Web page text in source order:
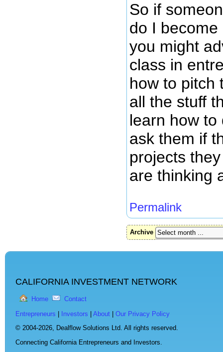
So if
do I
you might
class in
how to pitch
all the stuff
learn how to
ask them if
projects
are thinking
Permalink
Archive
CALIFORNIA INVESTMENT NETWORK
Home Contact
Entrepreneurs Investors About
Our Privacy Policy
© 2004-2026, Dealflow Solutions Ltd. All rights reserved.
Connecting California Entrepreneurs and Investors.